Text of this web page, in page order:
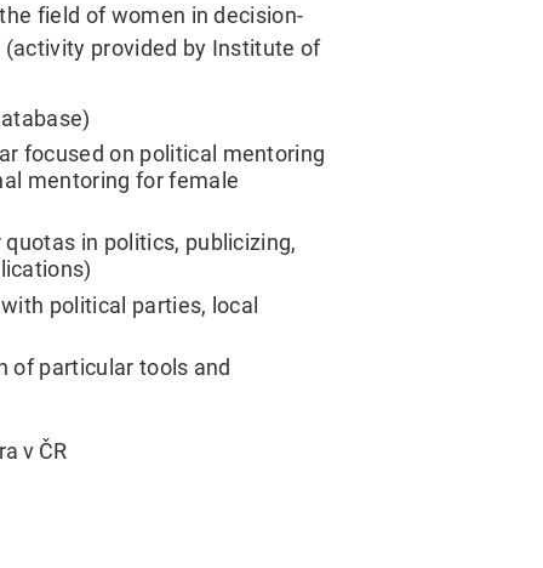
field of women in decision-
provided by Institute of
focused on political mentoring
mentoring for female
in politics, publicizing,
political parties, local
of particular tools and
v ČR